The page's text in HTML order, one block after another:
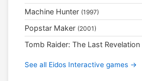
Machine Hunter (1997)
Popstar Maker (2001)
Tomb Raider: The Last Revelation
See all Eidos Interactive games →